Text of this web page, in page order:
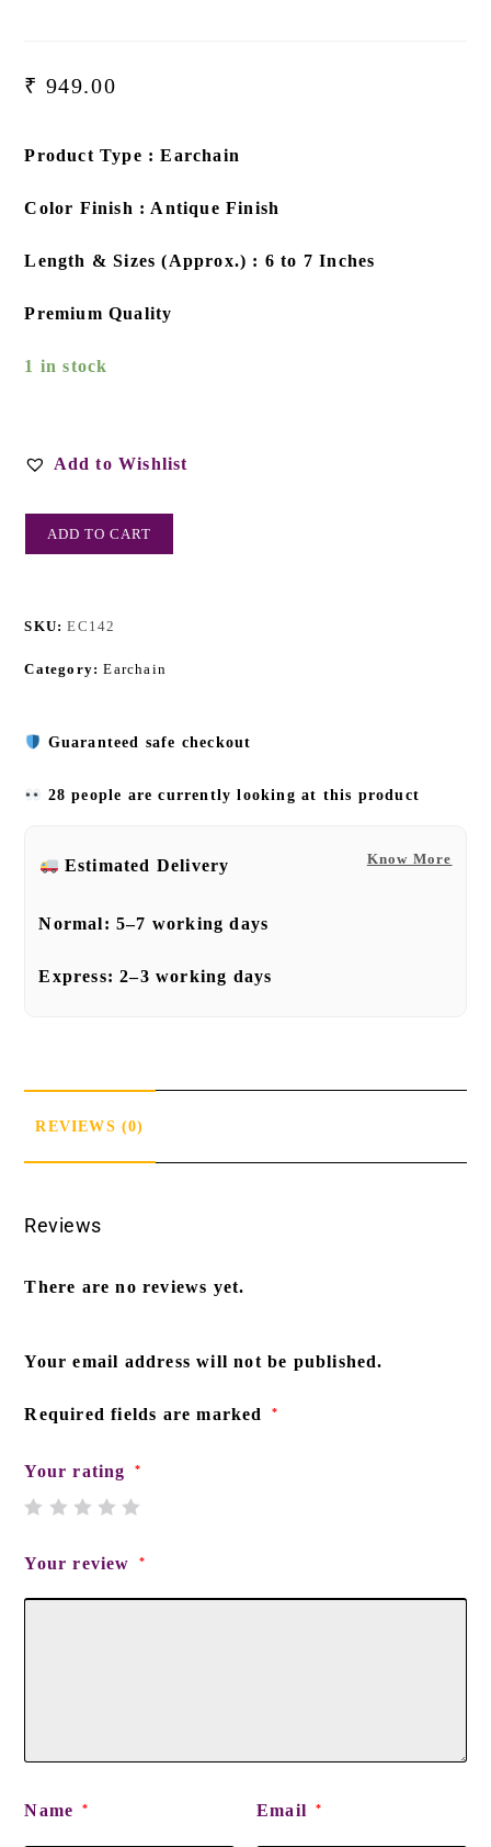
₹ 949.00
Product Type : Earchain
Color Finish : Antique Finish
Length & Sizes (Approx.) : 6 to 7 Inches
Premium Quality
1 in stock
Add to Wishlist
ADD TO CART
SKU:EC142
Category:Earchain
Guaranteed safe checkout
28 people are currently looking at this product
Know More
Estimated Delivery
Normal:5–7 working days
Express:2–3 working days
REVIEWS (0)
Reviews
There are no reviews yet.
Your email address will not be published.
Required fields are marked *
Your rating *
Your review *
Name * Email *